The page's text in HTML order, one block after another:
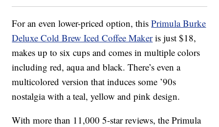
For an even lower-priced option, thisPrimula Burke
Deluxe Cold Brew Iced Coffee Makeris just $18,
makes up to six cups and comes in multiple colors
including red, aqua and black. There’s even a
multicolored version that induces some ’90s
nostalgia with a teal, yellow and pink design.
With more than 11,000 5-star reviews, the Primula